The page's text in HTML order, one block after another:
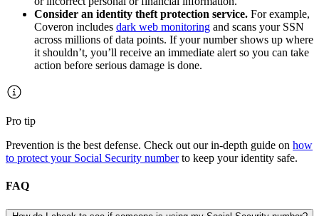
Consider an identity theft protection service. For example,
Coveron includes dark web monitoring and scans your SSN
across millions of data points. If your number shows up where
it shouldn’t, you’ll receive an immediate alert so you can take
action before serious damage is done.
Pro tip
Prevention is the best defense. Check out our in-depth guide on how
to protect your Social Security numberto keep your identity safe.
FAQ